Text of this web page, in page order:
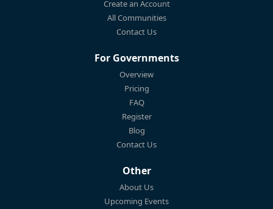
Create an Account
All Communities
Contact Us
For Governments
Overview
Pricing
FAQ
Register
Blog
Contact Us
Other
About Us
Upcoming Events